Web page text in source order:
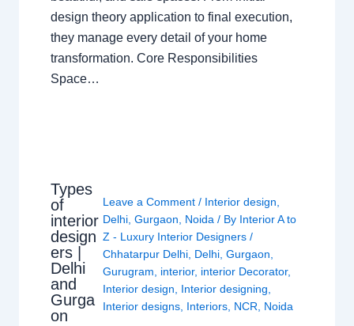
design theory application to final execution,
they manage every detail of your home
transformation. Core Responsibilities
Space…
Types
of
interior
design
ers |
Delhi
and
Gurga
on
Leave a Comment / Interior design
Delhi ,Gurgaon Noida / By Interior A to
Z - Luxury Interior Designers/
Chhatarpur Delhi Delhi ,Gurgaon
Gurugram
interior, interior Decorator,
Interior design
Interior designing
Interior designs Interiors NCR Noida